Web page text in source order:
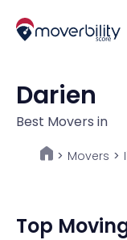
Darien
Best Movers in
> Movers >
Top